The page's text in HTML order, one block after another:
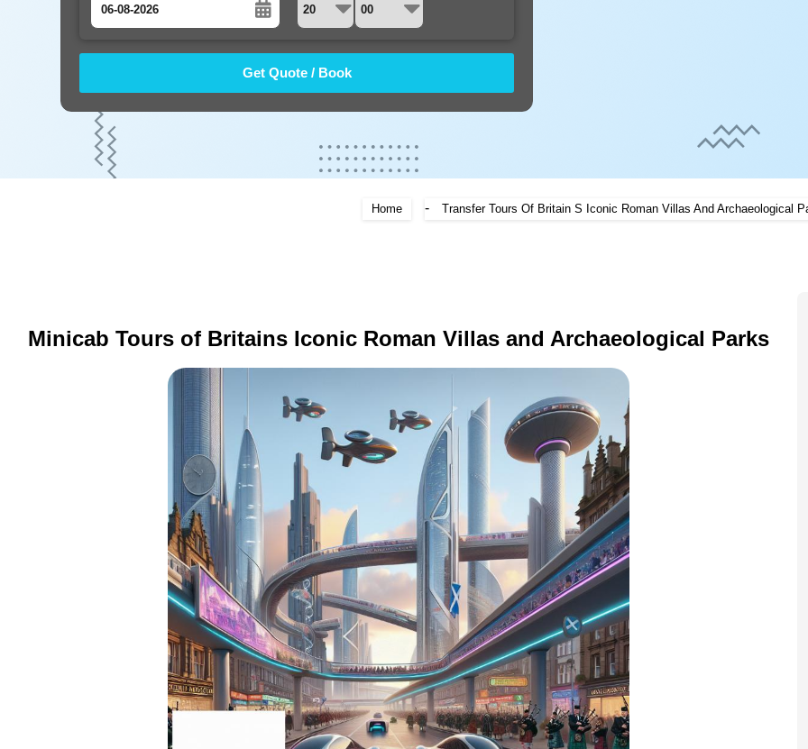
August
Fri Sat
2
9
Home - Transfer Tours Of Britain S Iconic Roman Villas And Archaeological
Minicab Tours of Britains Iconic Roman Villas and Archaeological Parks